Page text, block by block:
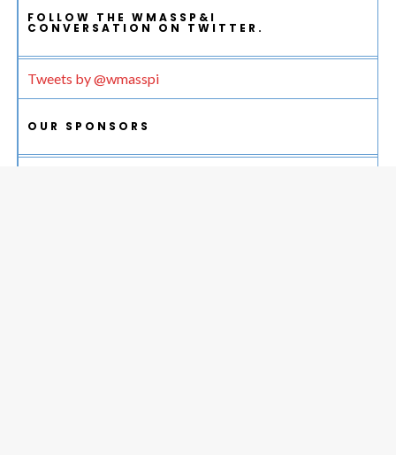
FOLLOW THE WMASSP&I
CONVERSATION ON TWITTER.
Tweets by @wmasspi
OUR SPONSORS